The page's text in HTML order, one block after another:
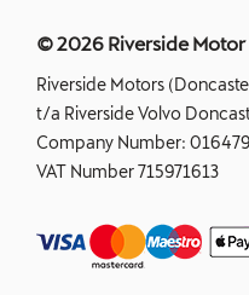
© 2026 Riverside Motor
Riverside Motors
t/a Riverside Volvo
Company Number:
VAT Number715971613